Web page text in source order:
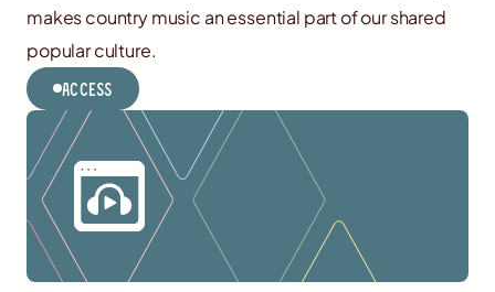
makes country music an essential part of our shared
popular culture.
Access